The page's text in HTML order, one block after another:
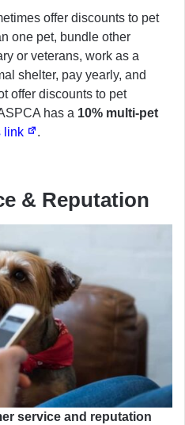
offer discounts to pet
one pet, bundle other
or veterans, work as a
shelter, pay yearly, and
offer discounts to pet
has a 10% multi-pet
link .
& Reputation
service and reputation